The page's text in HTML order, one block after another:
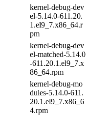
kernel-debug-dev
el-5.14.0-611.20.
1.el9_7.x86_64.r
pm
kernel-debug-dev
el-matched-5.14.0
-611.20.1.el9_7.x
86_64.rpm
kernel-debug-mo
dules-5.14.0-611.
20.1.el9_7.x86_6
4.rpm